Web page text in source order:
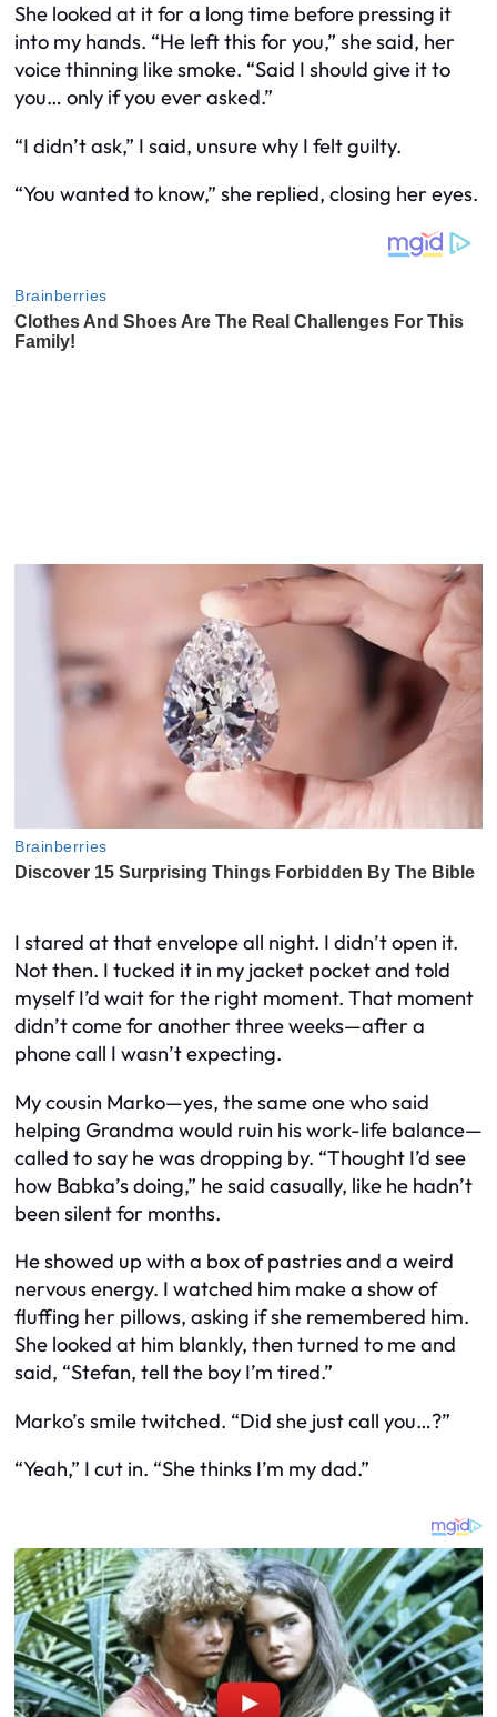
She looked at it for a long time before pressing it
into my hands. “He left this for you,” she said, her
voice thinning like smoke. “Said I should give it to
you… only if you ever asked.”
“I didn’t ask,” I said, unsure why I felt guilty.
“You wanted to know,” she replied, closing her eyes.
I stared at that envelope all night. I didn’t open it.
Not then. I tucked it in my jacket pocket and told
myself I’d wait for the right moment. That moment
didn’t come for another three weeks—after a
phone call I wasn’t expecting.
My cousin Marko—yes, the same one who said
helping Grandma would ruin his work-life balance—
called to say he was dropping by. “Thought I’d see
how Babka’s doing,” he said casually, like he hadn’t
been silent for months.
He showed up with a box of pastries and a weird
nervous energy. I watched him make a show of
fluffing her pillows, asking if she remembered him.
She looked at him blankly, then turned to me and
said, “Stefan, tell the boy I’m tired.”
Marko’s smile twitched. “Did she just call you…?”
“Yeah,” I cut in. “She thinks I’m my dad.”